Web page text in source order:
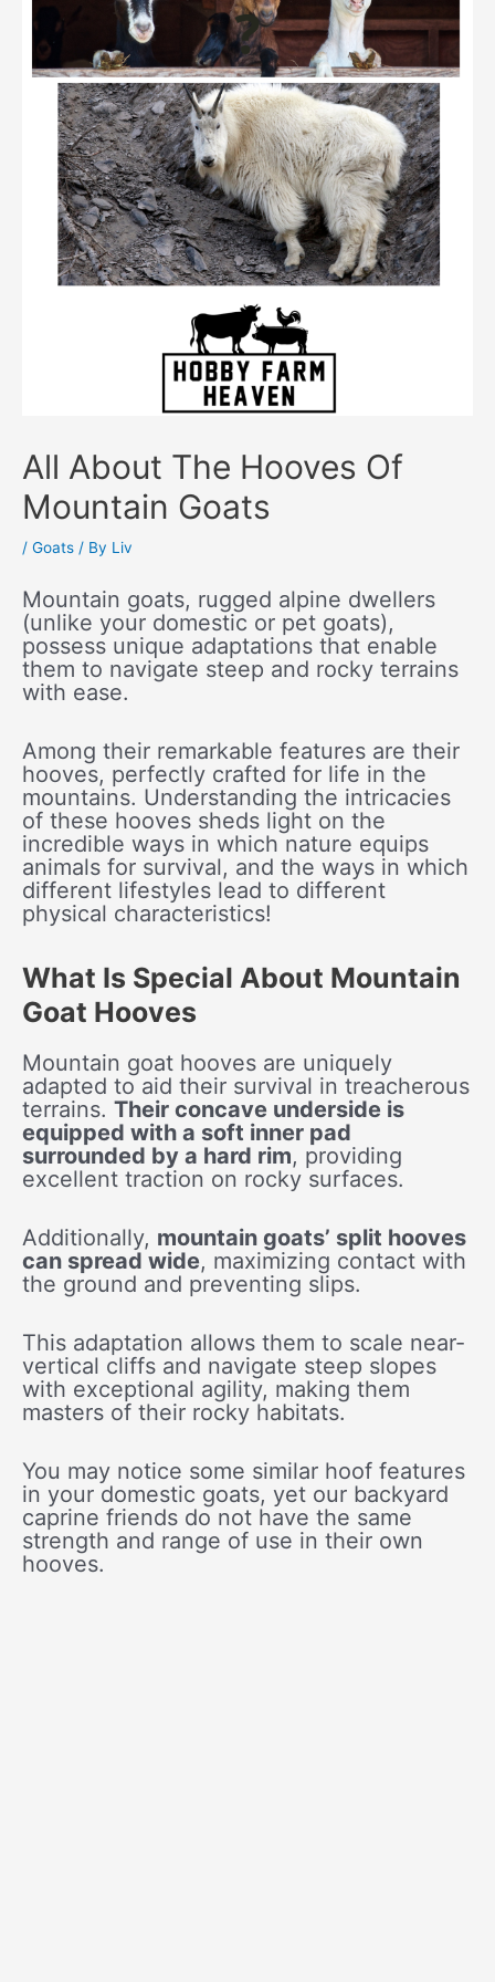
All About The Hooves Of
Mountain Goats
/ Goats / By Liv
Mountain goats, rugged alpine dwellers
(unlike your domestic or pet goats),
possess unique adaptations that enable
them to navigate steep and rocky terrains
with ease.
Among their remarkable features are their
hooves, perfectly crafted for life in the
mountains. Understanding the intricacies
of these hooves sheds light on the
incredible ways in which nature equips
animals for survival, and the ways in which
different lifestyles lead to different
physical characteristics!
What Is Special About Mountain
Goat Hooves
Mountain goat hooves are uniquely
adapted to aid their survival in treacherous
terrains. Their concave underside is
equipped with a soft inner pad
surrounded by a hard rim, providing
excellent traction on rocky surfaces.
Additionally, mountain goats’ split hooves
can spread wide, maximizing contact with
the ground and preventing slips.
This adaptation allows them to scale near-
vertical cliffs and navigate steep slopes
with exceptional agility, making them
masters of their rocky habitats.
You may notice some similar hoof features
in your domestic goats, yet our backyard
caprine friends do not have the same
strength and range of use in their own
hooves.